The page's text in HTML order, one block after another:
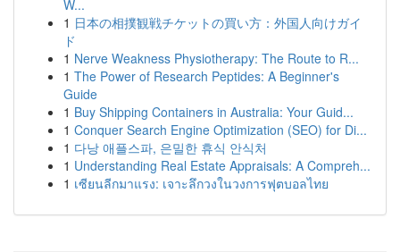
W...
1 日本の相撲観戦チケットの買い方：外国人向けガイ
ド
1 Nerve Weakness Physiotherapy: The Route to R...
1 The Power of Research Peptides: A Beginner's
Guide
1 Buy Shipping Containers in Australia: Your Guid...
1 Conquer Search Engine Optimization (SEO) for Di...
1 다낭 애플스파, 은밀한 휴식 안식처
1 Understanding Real Estate Appraisals: A Compreh...
1 เซียนลีกมาแรง: เจาะลึกวงในวงการฟุตบอลไทย